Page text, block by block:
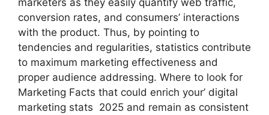
conversion rates, and consumers’ interactions
with the product. Thus, by pointing to
tendencies and regularities, statistics contribute
to maximum marketing effectiveness and
proper audience addressing. Where to look for
Marketing Facts that could enrich your’ digital
marketing stats 2025 and remain as consistent